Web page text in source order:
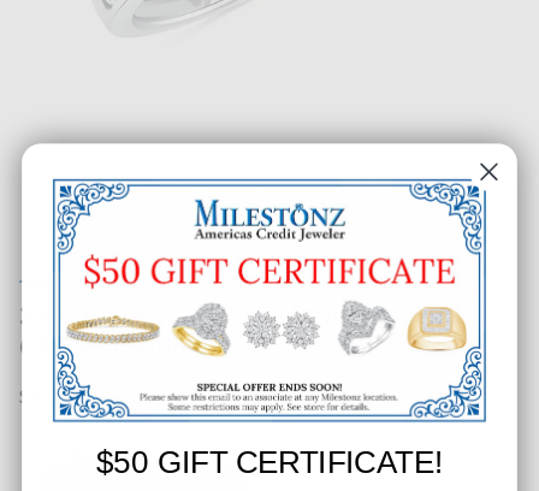
3/10 CT. T.W. Ladies 14-Diamond
Channel Band
SKU: 502-51183
$50 GIFT CERTIFICATE!